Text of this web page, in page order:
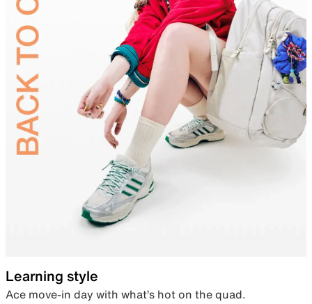
Learning style
Ace move-in day with what’s hot on the quad.